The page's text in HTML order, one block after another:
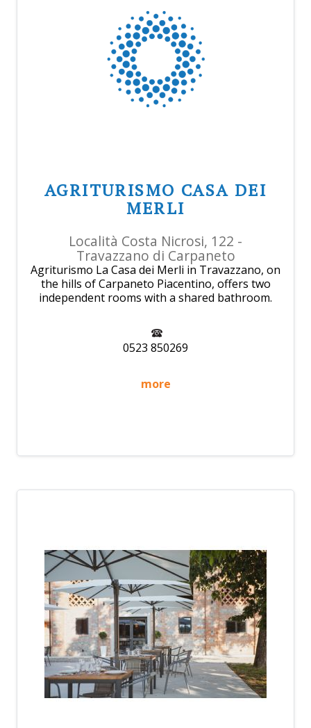
AGRITURISMO CASA DEI
MERLI
Località Costa Nicrosi, 122 -
Travazzano di Carpaneto
Agriturismo La Casa dei Merli in Travazzano, on
the hills of Carpaneto Piacentino, offers two
independent rooms with a shared bathroom.
0523 850269
more